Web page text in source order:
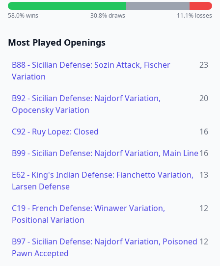
58.0% wins 30.8% draws 11.1% losses
Most Played Openings
B88-Sicilian Defense: Sozin Attack, Fischer
Variation
23
B92-Sicilian Defense: Najdorf Variation,
Opocensky Variation
20
C92- Ruy Lopez: Closed
16
B99-Sicilian Defense: Najdorf Variation, Main Line16
E62- King's Indian Defense: Fianchetto Variation,
Larsen Defense
13
C19- French Defense: Winawer Variation,
Positional Variation
12
B97-Sicilian Defense: Najdorf Variation, Poisoned
Pawn Accepted
12